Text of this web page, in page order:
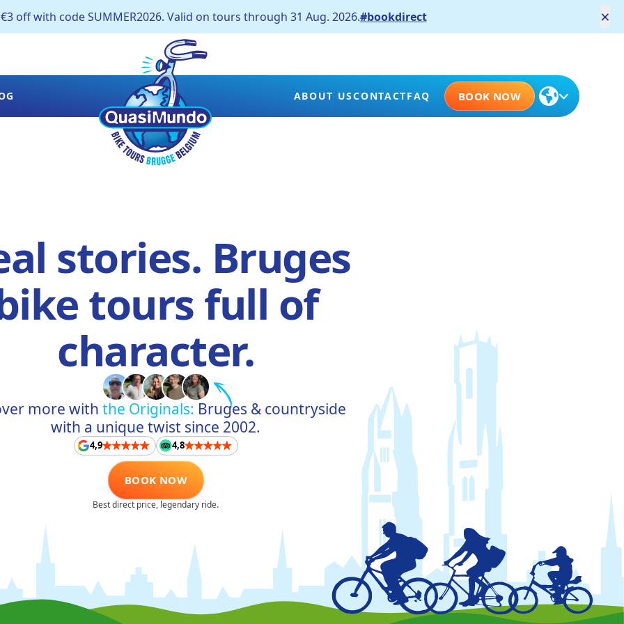
off with code SUMMER2026. Valid on tours through 31 Aug. 2026.#bookdirect ×
ABOUT USCONTACTFAQ BOOK NOW
stories. Bruges
tours full of
character.
more withthe Originals: Bruges & countryside
with a unique twist since 2002.
4,9 4,8
BOOK NOW
Best direct price, legendary ride.